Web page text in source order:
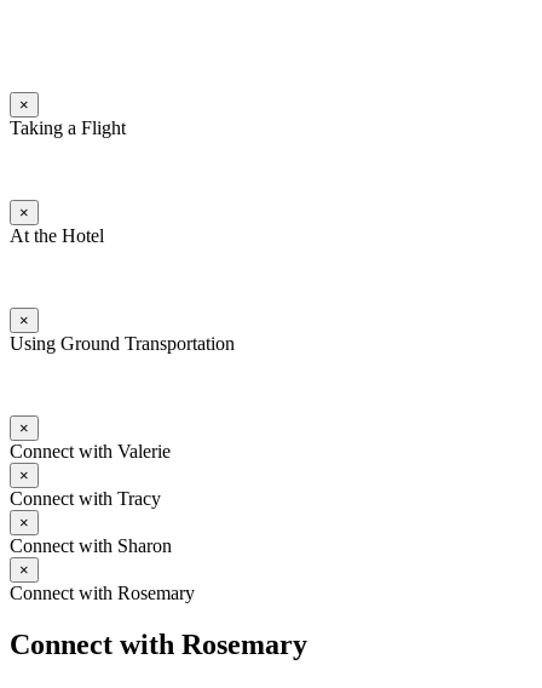
×
Taking a Flight
×
At the Hotel
×
Using Ground Transportation
×
Connect with Valerie
×
Connect with Tracy
×
Connect with Sharon
×
Connect with Rosemary
Connect with Rosemary